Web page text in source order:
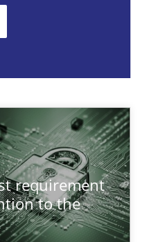
requirement
to the